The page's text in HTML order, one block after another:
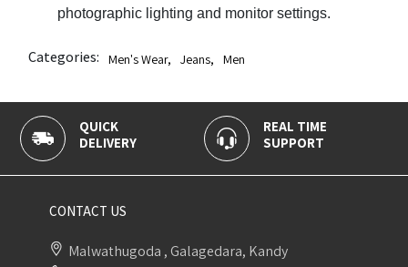
photographic lighting and monitor settings.
Categories: Men's Wear, Jeans, Men
QUICK
DELIVERY
REAL TIME
SUPPORT
CONTACT US
Malwathugoda , Galagedara, Kandy